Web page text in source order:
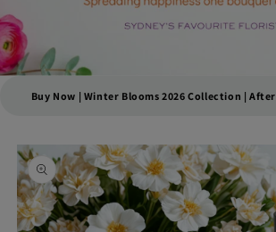
Buy Now | Winter Blooms 2026 Collection |
Skip to
product
information